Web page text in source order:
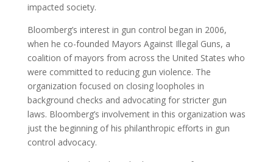
impacted society.
Bloomberg’s interest in gun control began in 2006,
when he co-founded Mayors Against Illegal Guns, a
coalition of mayors from across the United States who
were committed to reducing gun violence. The
organization focused on closing loopholes in
background checks and advocating for stricter gun
laws. Bloomberg’s involvement in this organization was
just the beginning of his philanthropic efforts in gun
control advocacy.